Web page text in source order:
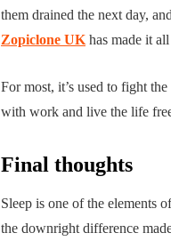
them drained the next day,
Zopiclone UK has made it
For most, it’s used to fight
with work and live the life
Final thoughts
Sleep is one of the elements
the downright difference